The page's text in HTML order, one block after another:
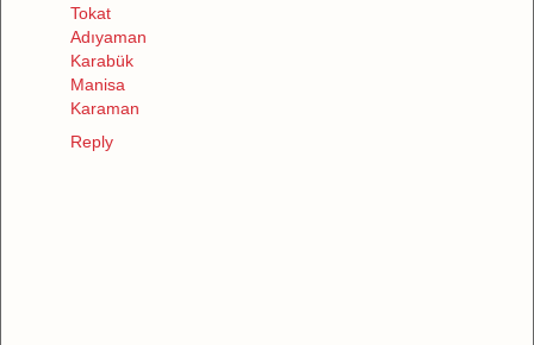
Tokat
Adıyaman
Karabük
Manisa
Karaman
Reply